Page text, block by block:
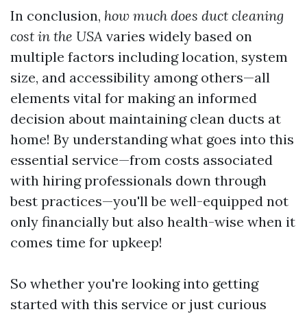
In conclusion, how much does duct cleaning
cost in the USA varies widely based on
multiple factors including location, system
size, and accessibility among others—all
elements vital for making an informed
decision about maintaining clean ducts at
home! By understanding what goes into this
essential service—from costs associated
with hiring professionals down through
best practices—you'll be well-equipped not
only financially but also health-wise when it
comes time for upkeep!
So whether you're looking into getting
started with this service or just curious